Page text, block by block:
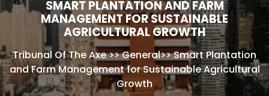
SMART PLANTATION AND FARM
MANAGEMENT FOR SUSTAINABLE
AGRICULTURAL GROWTH
Tribunal Of The Axe>>General>>Smart Plantation
and Farm Management for Sustainable Agricultural
Growth